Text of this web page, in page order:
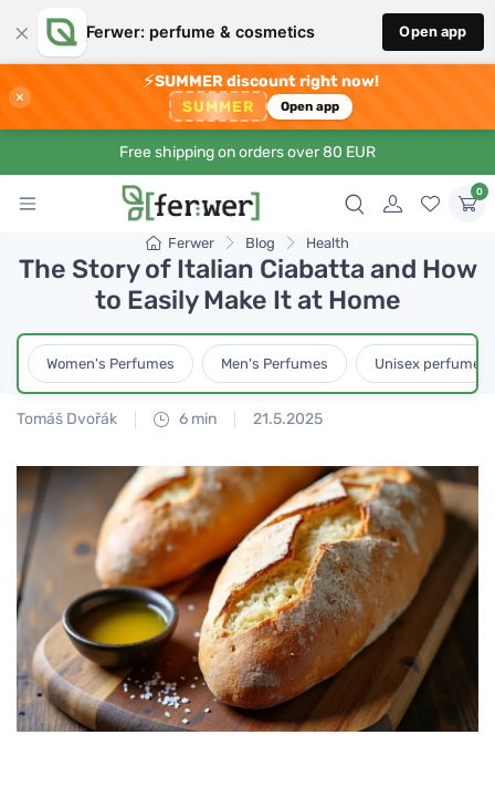
× Ferwer: perfume & cosmetics Open app
×
⚡SUMMER discount right now!
SUMMER Open app
Free shipping on orders over 80 EUR
0
Ferwer Blog Health
The Story of Italian Ciabatta and How
to Easily Make It at Home
Women's Perfumes Men's Perfumes Unisex perfumes
Tomáš Dvořák 6 min 21.5.2025